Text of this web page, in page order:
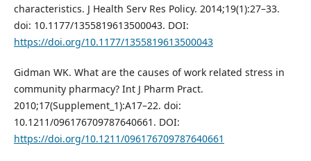
characteristics. J Health Serv Res Policy. 2014;19(1):27–33.
doi: 10.1177/1355819613500043. DOI:
https://doi.org/10.1177/1355819613500043
Gidman WK. What are the causes of work related stress in
community pharmacy? Int J Pharm Pract.
2010;17(Supplement_1):A17–22. doi:
10.1211/096176709787640661. DOI:
https://doi.org/10.1211/096176709787640661